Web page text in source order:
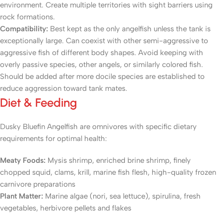
environment. Create multiple territories with sight barriers using
rock formations.
Compatibility: Best kept as the only angelfish unless the tank is
exceptionally large. Can coexist with other semi-aggressive to
aggressive fish of different body shapes. Avoid keeping with
overly passive species, other angels, or similarly colored fish.
Should be added after more docile species are established to
reduce aggression toward tank mates.
Diet & Feeding
Dusky Bluefin Angelfish are omnivores with specific dietary
requirements for optimal health:
Meaty Foods: Mysis shrimp, enriched brine shrimp, finely
chopped squid, clams, krill, marine fish flesh, high-quality frozen
carnivore preparations
Plant Matter: Marine algae (nori, sea lettuce), spirulina, fresh
vegetables, herbivore pellets and flakes